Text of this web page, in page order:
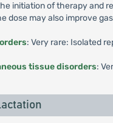
initiation of therapy and
dose may also improve
: Very rare: Isolated
tissue disorders: